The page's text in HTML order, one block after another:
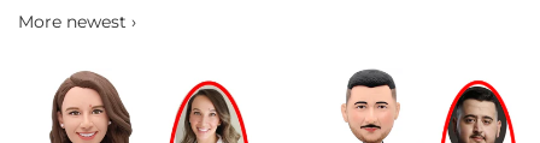
More newest ›